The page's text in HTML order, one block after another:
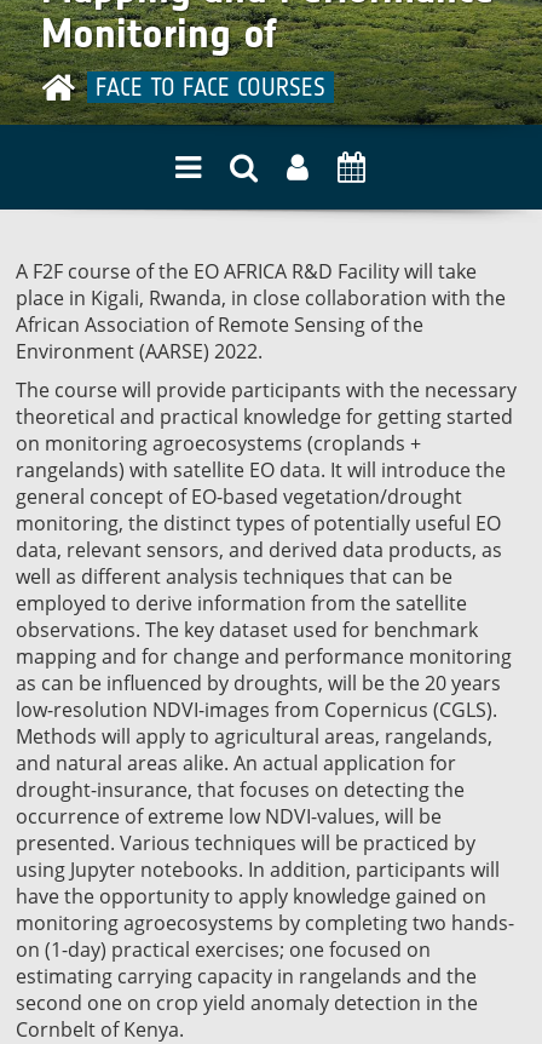
Monitoring of
Agroecosystems from
Space
FACE TO FACE COURSES
A F2F course of the EO AFRICA R&D Facility will take
place in Kigali, Rwanda, in close collaboration with the
African Association of Remote Sensing of the
Environment (AARSE) 2022.
The course will provide participants with the necessary
theoretical and practical knowledge for getting started
on monitoring agroecosystems (croplands +
rangelands) with satellite EO data. It will introduce the
general concept of EO-based vegetation/drought
monitoring, the distinct types of potentially useful EO
data, relevant sensors, and derived data products, as
well as different analysis techniques that can be
employed to derive information from the satellite
observations. The key dataset used for benchmark
mapping and for change and performance monitoring
as can be influenced by droughts, will be the 20 years
low-resolution NDVI-images from Copernicus (CGLS).
Methods will apply to agricultural areas, rangelands,
and natural areas alike. An actual application for
drought-insurance, that focuses on detecting the
occurrence of extreme low NDVI-values, will be
presented. Various techniques will be practiced by
using Jupyter notebooks. In addition, participants will
have the opportunity to apply knowledge gained on
monitoring agroecosystems by completing two hands-
on (1-day) practical exercises; one focused on
estimating carrying capacity in rangelands and the
second one on crop yield anomaly detection in the
Cornbelt of Kenya.